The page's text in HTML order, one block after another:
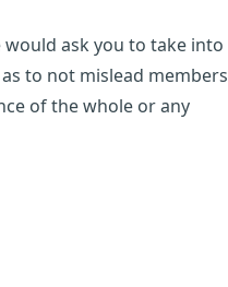
ask you to take into
to not mislead members
of the whole or any